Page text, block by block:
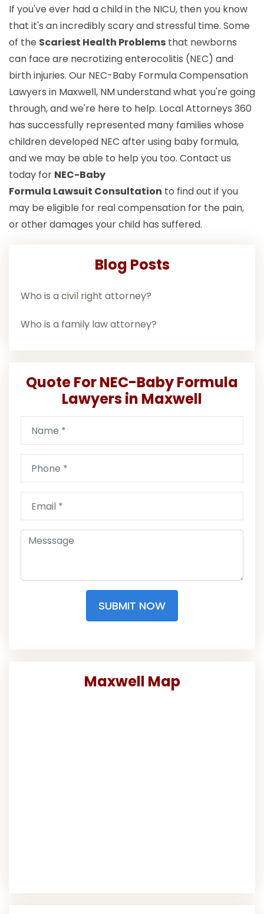
If you've ever had a child in the NICU, then you know
that it's an incredibly scary and stressful time. Some
of the Scariest Health Problems that newborns
can face are necrotizing enterocolitis (NEC) and
birth injuries. Our NEC-Baby Formula Compensation
Lawyers in Maxwell, NM understand what you're going
through, and we're here to help. Local Attorneys 360
has successfully represented many families whose
children developed NEC after using baby formula,
and we may be able to help you too. Contact us
today for NEC-Baby
Formula Lawsuit Consultation to find out if you
may be eligible for real compensation for the pain,
or other damages your child has suffered.
Blog Posts
Who is a civil right attorney?
Who is a family law attorney?
Quote For NEC-Baby Formula
Lawyers in Maxwell
SUBMIT NOW
Maxwell Map